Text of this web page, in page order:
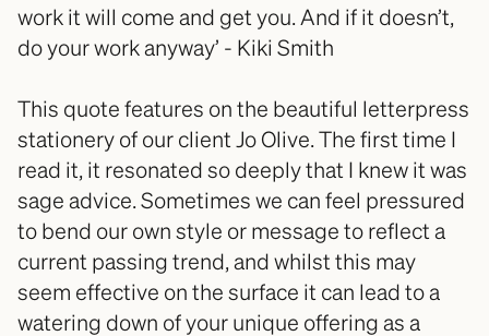
work it will come and get you. And if it doesn’t,
do your work anyway’ - Kiki Smith
This quote features on the beautiful letterpress
stationery of our client Jo Olive. The first time I
read it, it resonated so deeply that I knew it was
sage advice. Sometimes we can feel pressured
to bend our own style or message to reflect a
current passing trend, and whilst this may
seem effective on the surface it can lead to a
watering down of your unique offering as a